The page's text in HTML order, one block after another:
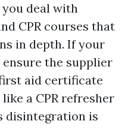
deal with
CPR courses that
in depth. If your
the supplier
aid certificate
a CPR refresher
disintegration is